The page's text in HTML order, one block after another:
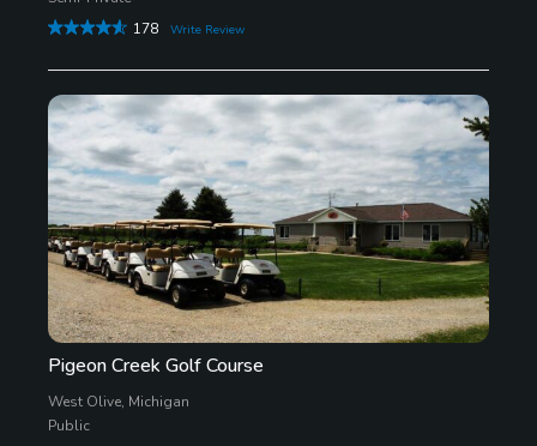
178
Write Review
Pigeon Creek Golf Course
West Olive, Michigan
Public